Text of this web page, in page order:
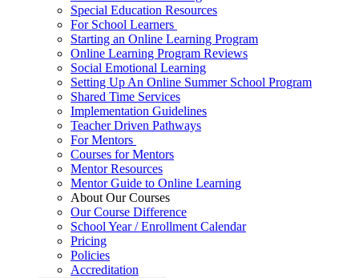
Special Education Resources
For School Learners
Starting an Online Learning Program
Online Learning Program Reviews
Social Emotional Learning
Setting Up An Online Summer School Program
Shared Time Services
Implementation Guidelines
Teacher Driven Pathways
For Mentors
Courses for Mentors
Mentor Resources
Mentor Guide to Online Learning
About Our Courses
Our Course Difference
School Year / Enrollment Calendar
Pricing
Policies
Accreditation